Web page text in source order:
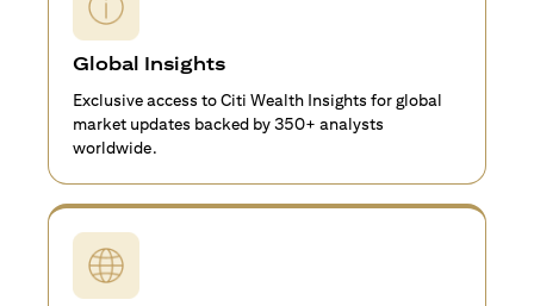
Global Insights
Exclusive access to Citi Wealth Insights for global
market updates backed by 350+ analysts
worldwide.